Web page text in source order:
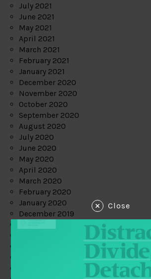
July 2021
June 2021
May 2021
April 2021
March 2021
February 2021
January 2021
December 2020
November 2020
October 2020
September 2020
August 2020
July 2020
June 2020
May 2020
April 2020
March 2020
February 2020
January 2020
December 2019
Close